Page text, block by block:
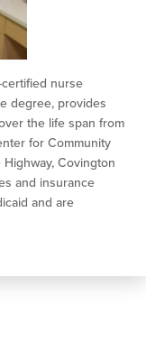
certified nurse
degree, provides
the life span from
for Community
Covington
and insurance
and are